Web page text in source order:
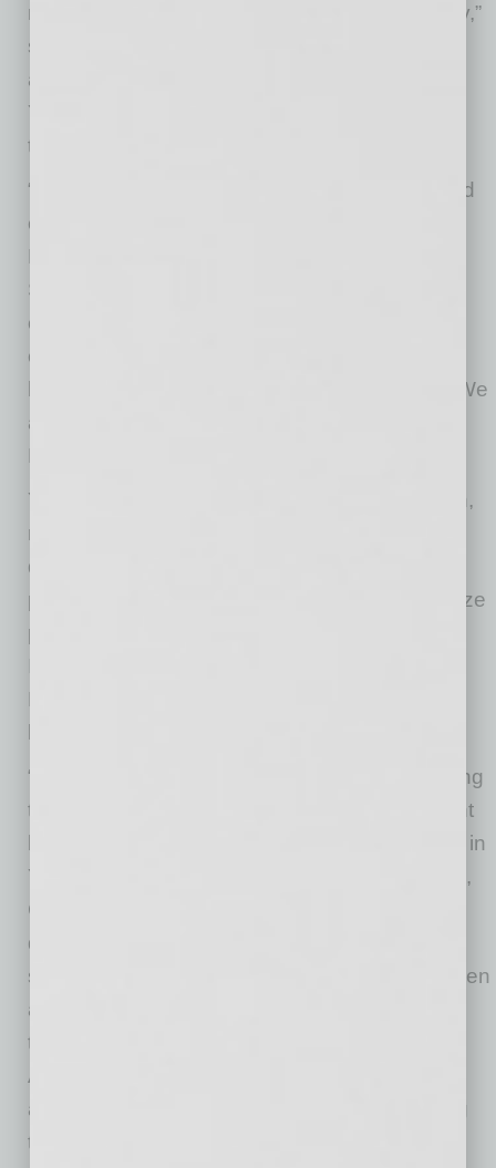
methods to solve a real need in the community,”
said Jack Selby, Chairman of invisionAZ. “We
are fortunate to have companies such as
YellowBird help grow Arizona’s innovation and
tech ecosystem.”
“I am always amazed by the new concepts and
creations of Arizona’s entrepreneurs,” said
Brandon Clarke, co-founder and CEO of the
StartupAZ. “YellowBird is a prime example of a
company motivated to create a better
community by enhancing environmental,
health and safety protocols in the workplace. We
are proud to support YellowBird with the
EmergeAZ Fast Grant.”
YellowBird provides companies in construction,
manufacturing, and oil/gas industries with a
deep roster of certified, vetted, and insured
professionals who are ready to work on any size
project. Services include OSHA Incident
Hygiene, custom projects, and training of any
“The team at YellowBird is honored to be among
the first selected in Arizona to receive this grant
because it reaffirms our vision and confidence in
YellowBird’s long-term success,” Michael Zalle,
CEO and Founder at YellowBird. “Today our
data-driven tech platform is giving industry
specific EHS knowledge workers control of when
and where they work, while saving companies
time and money. We’re so grateful to be an
Arizona startup, knowing that our community
and our state believes in us and is contributing
towards our future growth.”